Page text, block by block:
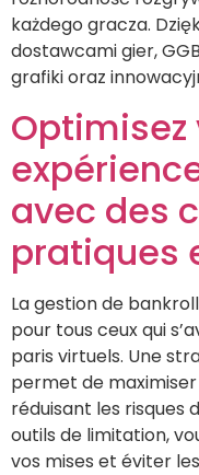
każdego gracza.
dostawcami gier,
grafiki oraz
Optimisez
avec des
pratiques
La gestion de
pour tous ceux qui
paris virtuels. Une
permet de
réduisant les risques
outils de limitation,
vos mises et éviter